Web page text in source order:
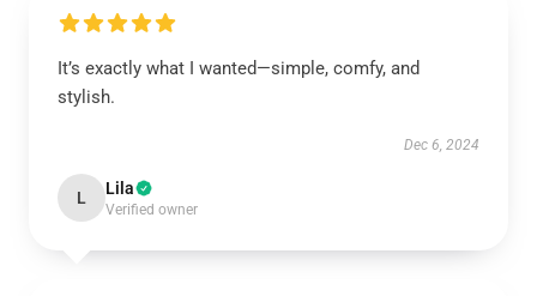
It’s exactly what I wanted—simple, comfy, and
stylish.
Dec 6, 2024
L Lila
Verified owner